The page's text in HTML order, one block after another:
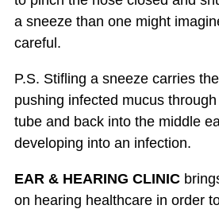
a sneeze than one might
careful.
P.S. Stifling a sneeze carries
pushing infected mucus
tube and back into the middle
developing into an infection.
EAR & HEARING CLINIC
on hearing healthcare in order